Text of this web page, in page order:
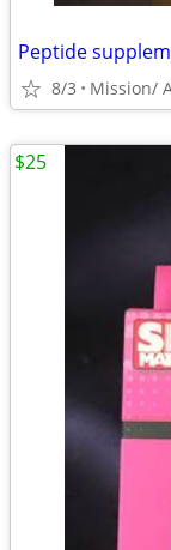
Peptide
8/3 Mission/
$25